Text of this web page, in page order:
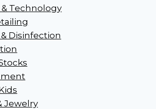
Technology
Disinfection
Jewelry